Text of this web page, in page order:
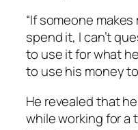
“If someone
spend it, I can’t
to use it for what
to use his money
He revealed that
while working for a